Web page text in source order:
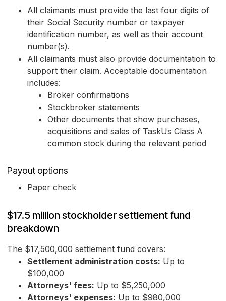
All claimants must provide the last four digits of
their Social Security number or taxpayer
identification number, as well as their account
number(s).
All claimants must also provide documentation to
support their claim. Acceptable documentation
includes:
Broker confirmations
Stockbroker statements
Other documents that show purchases,
acquisitions and sales of TaskUs Class A
common stock during the relevant period
Payout options
Paper check
$17.5 million stockholder settlement fund
breakdown
The $17,500,000 settlement fund covers:
Settlement administration costs: Up to
$100,000
Attorneys' fees: Up to $5,250,000
Attorneys' expenses: Up to $980,000